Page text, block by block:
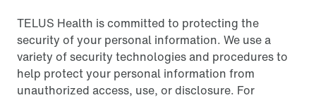
TELUS Health is committed to protecting the
security of your personal information. We use a
variety of security technologies and procedures to
help protect your personal information from
unauthorized access, use, or disclosure. For